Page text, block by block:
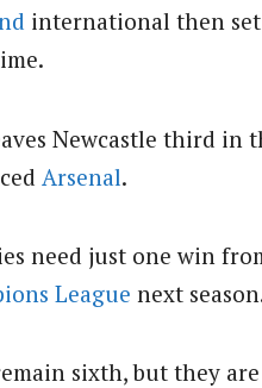
international then
Newcastle third in
Arsenal.
need just one win
League next
sixth, but they